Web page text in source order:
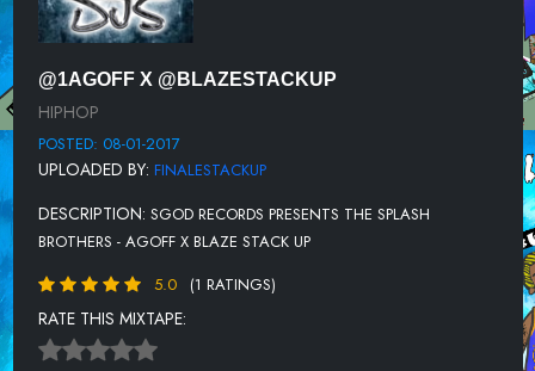
@1AGOFF X @BLAZESTACKUP
HIPHOP
POSTED: 08-01-2017
UPLOADED BY: FINALESTACKUP
DESCRIPTION: SGOD RECORDS PRESENTS THE SPLASH
BROTHERS - AGOFF X BLAZE STACK UP
5.0
(1 RATINGS)
RATE THIS MIXTAPE: